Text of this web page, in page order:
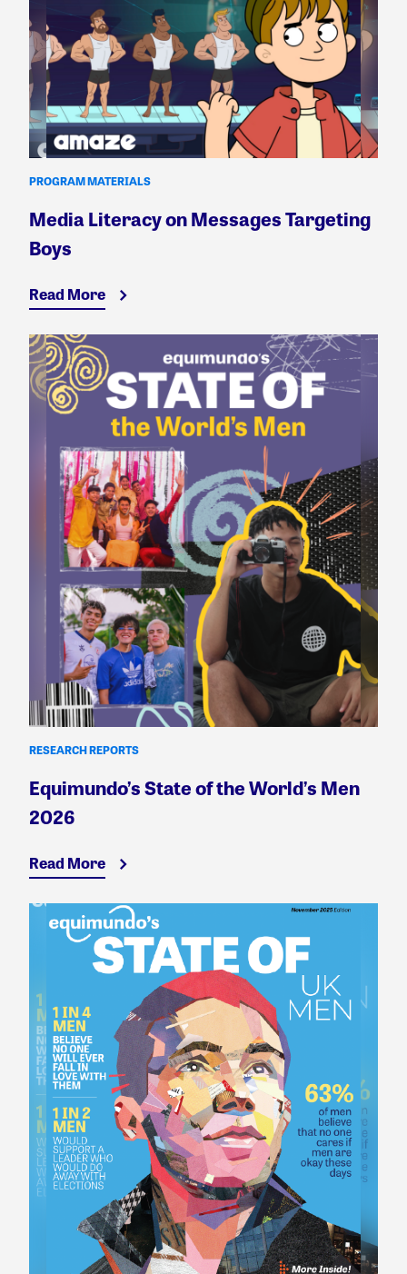
PROGRAM MATERIALS
Media Literacy on Messages Targeting
Boys
Read More
RESEARCH REPORTS
Equimundo’s State of the World’s Men
2026
Read More